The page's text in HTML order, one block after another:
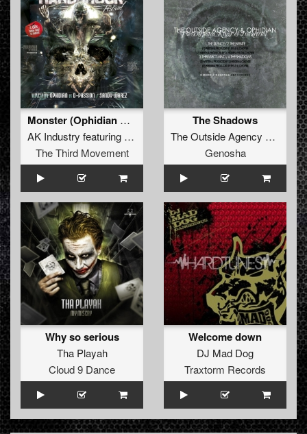
Monster (Ophidian Remix)
AK Industry featuring Billy S.
The Third Movement
The Shadows
The Outside Agency
Genosha
Why so serious
Tha Playah
Cloud 9 Dance
Welcome down
DJ Mad Dog
Traxtorm Records